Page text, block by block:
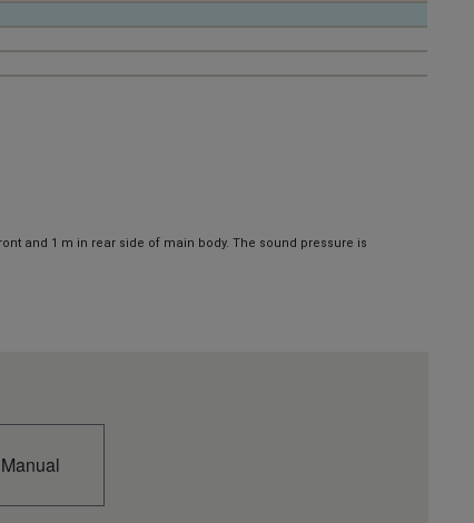
and 1 m in rear side of main body. The sound pressure is